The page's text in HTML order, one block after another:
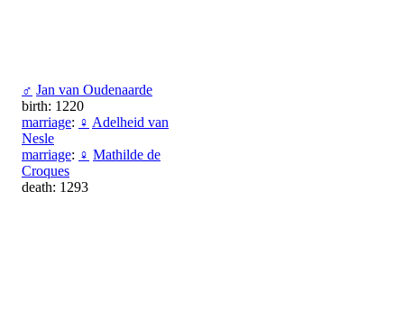
♂ Jan van Oudenaarde
birth: 1220
marriage: ♀ Adelheid van
Nesle
marriage: ♀ Mathilde de
Croques
death: 1293